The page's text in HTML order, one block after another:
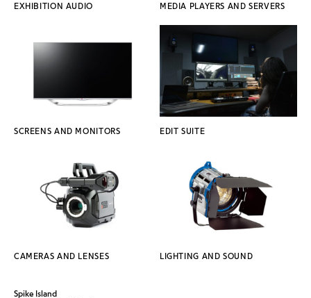
EXHIBITION AUDIO MEDIA PLAYERS AND SERVERS
SCREENS AND MONITORS EDIT SUITE
CAMERAS AND LENSES LIGHTING AND SOUND
Spike Island